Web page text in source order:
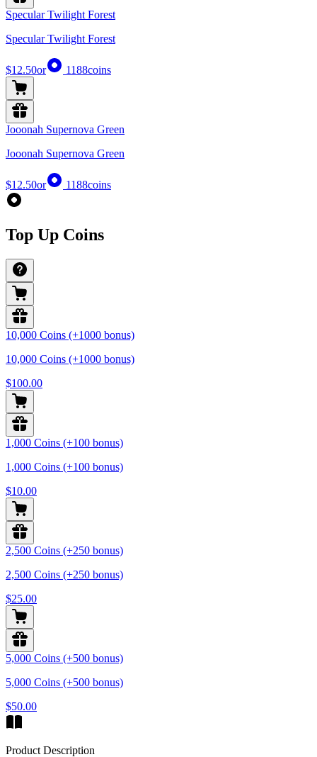
Specular Twilight Forest
Specular Twilight Forest
$12.50or 1188coins
Jooonah Supernova Green
Jooonah Supernova Green
$12.50or 1188coins
Top Up Coins
10,000 Coins (+1000 bonus)
10,000 Coins (+1000 bonus)
$100.00
1,000 Coins (+100 bonus)
1,000 Coins (+100 bonus)
$10.00
2,500 Coins (+250 bonus)
2,500 Coins (+250 bonus)
$25.00
5,000 Coins (+500 bonus)
5,000 Coins (+500 bonus)
$50.00
Product Description